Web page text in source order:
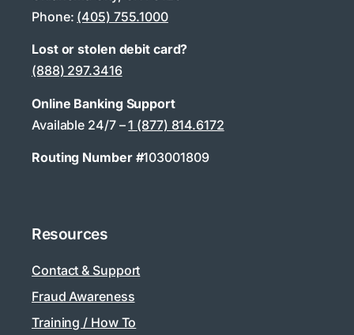
Phone: (405) 755.1000
Lost or stolen debit card?
(888) 297.3416
Online Banking Support
Available 24/7 –1 (877) 814.6172
Routing Number #103001809
Resources
Contact & Support
Fraud Awareness
Training / How To